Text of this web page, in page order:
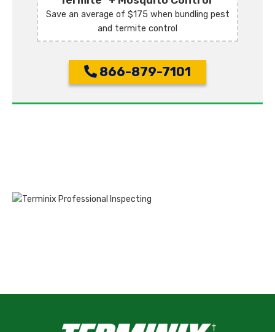
Save an average of $175 when bundling pest
and termite control
866-879-7101